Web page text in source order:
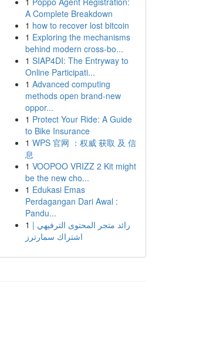
A Complete Breakdown
1 how to recover lost bitcoin
1 Exploring the mechanisms
behind modern cross-bo...
1 SIAP4DI: The Entryway to
Online Participati...
1 Advanced computing
methods open brand-new
oppor...
1 Protect Your Ride: A Guide
to Bike Insurance
1 WPS 官网 ：权威 获取 及 信
息
1 VOOPOO VRIZZ 2 Kit might
be the new cho...
1 Edukasi Emas
Perdagangan Dari Awal :
Pandu...
1 رائد متجر المحتوى الترفيهي |
اشتراك سمارترز